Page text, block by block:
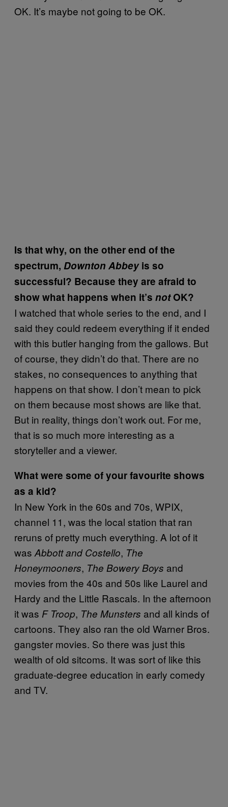
OK. It’s maybe not going to be OK.
Is that why, on the other end of the
spectrum, Downton Abbeyis so
successful? Because they are afraid to
show what happens when it’s notOK?
I watched that whole series to the end, and I
said they could redeem everything if it ended
with this butler hanging from the gallows. But
of course, they didn’t do that. There are no
stakes, no consequences to anything that
happens on that show. I don’t mean to pick
on them because most shows are like that.
But in reality, things don’t work out. For me,
that is so much more interesting as a
storyteller and a viewer.
What were some of your favourite shows
as a kid?
In New York in the 60s and 70s, WPIX,
channel 11, was the local station that ran
reruns of pretty much everything. A lot of it
was Abbott and Costello, The
Honeymooners, The Bowery Boys and
movies from the 40s and 50s like Laurel and
Hardy and the Little Rascals. In the afternoon
it was F Troop, The Munsters and all kinds of
cartoons. They also ran the old Warner Bros.
gangster movies. So there was just this
wealth of old sitcoms. It was sort of like this
graduate-degree education in early comedy
and TV.